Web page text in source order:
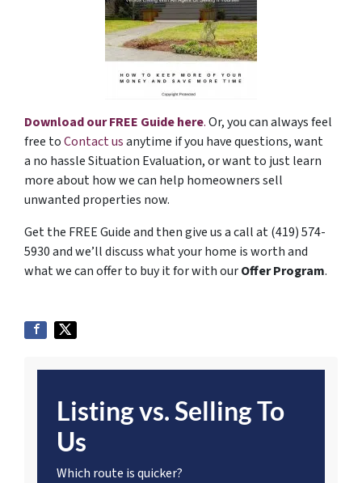
Download our FREE Guide here.Or, you can always feel
free toContact usanytime if you have questions, want
a no hassle Situation Evaluation, or want to just learn
more about how we can help homeowners sell
unwanted properties now.
Get the FREE Guide and then give us a call at (419) 574-
5930 and we’ll discuss what your home is worth and
what we can offer to buy it for with ourOffer Program.
Listing vs. Selling To
Us
Which route is quicker?